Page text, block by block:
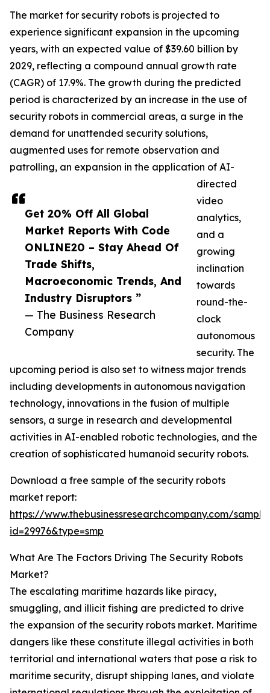
Get 20% Off All Global
Market Reports With Code
ONLINE20 – Stay Ahead Of
Trade Shifts,
Macroeconomic Trends, And
Industry Disruptors ”
— The Business Research
Company
The market for security robots is projected to
experience significant expansion in the upcoming
years, with an expected value of $39.60 billion by
2029, reflecting a compound annual growth rate
(CAGR) of 17.9%. The growth during the predicted
period is characterized by an increase in the use of
security robots in commercial areas, a surge in the
demand for unattended security solutions,
augmented uses for remote observation and
patrolling, an expansion in the application of AI-
directed
video
analytics,
and a
growing
inclination
towards
round-the-
clock
autonomous
security. The
upcoming period is also set to witness major trends
including developments in autonomous navigation
technology, innovations in the fusion of multiple
sensors, a surge in research and developmental
activities in AI-enabled robotic technologies, and the
creation of sophisticated humanoid security robots.
Download a free sample of the security robots
market report:
https://www.thebusinessresearchcompany.com/
id=29976&type=smp
What Are The Factors Driving The Security Robots
Market?
The escalating maritime hazards like piracy,
smuggling, and illicit fishing are predicted to drive
the expansion of the security robots market. Maritime
dangers like these constitute illegal activities in both
territorial and international waters that pose a risk to
maritime security, disrupt shipping lanes, and violate